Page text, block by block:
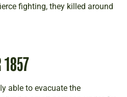
fighting, they killed around
1857
able to evacuate the